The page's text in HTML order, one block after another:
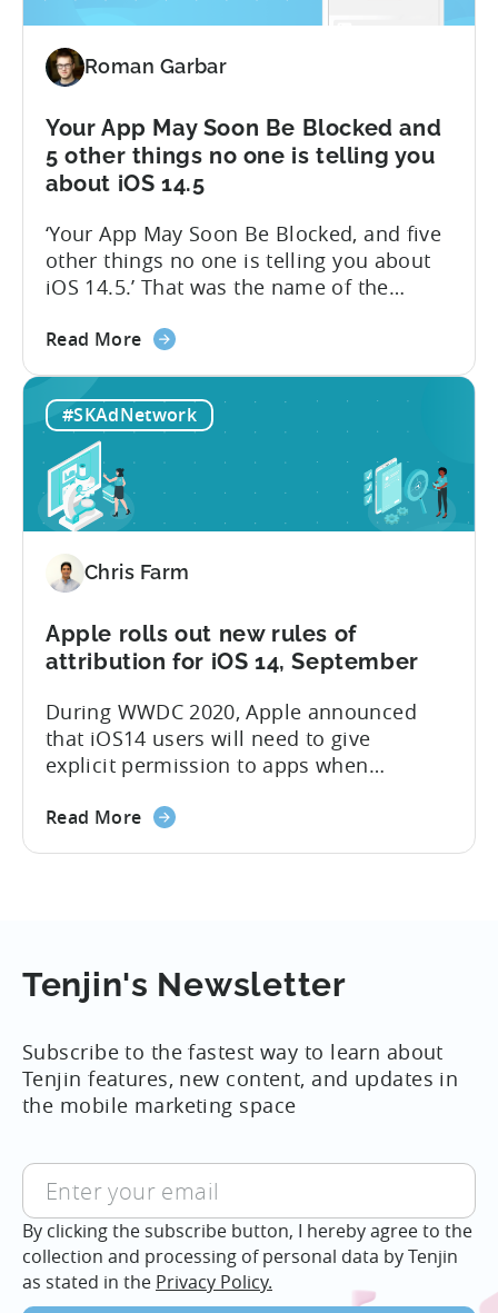
with
Roman Garbar
Your App May Soon Be Blocked and
5 other things no one is telling you
about iOS 14.5
‘Your App May Soon Be Blocked, and five
other things no one is telling you about
iOS 14.5.’ That was the name of the
Winter. Since iOS 14.5 is likely to be
like to share those six reasons with
everyone today: Summary:...
Read Moreabout
App
Soon
Be
Blocked
5
things
no
is
telling
you
iOS
#SKAdNetwork
Chris Farm
Apple rolls out new rules of
attribution for iOS 14, September
During WWDC 2020, Apple announced
that iOS14 users will need to give
explicit permission to apps when
attribution technology used IDFA as the
Read Moreabout
rules
of
for
iOS
14,
Tenjin's Newsletter
Subscribe to the fastest way to learn about
Tenjin features, new content, and updates in
the mobile marketing space
By clicking the subscribe button, I hereby agree to the
collection and processing of personal data by Tenjin
as stated in the Privacy Policy.